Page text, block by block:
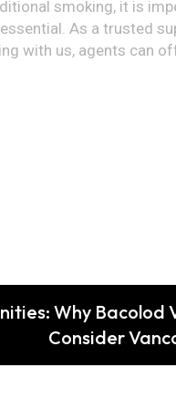
smoking, it is
As a trusted
with us, agents can
Why Bacolod
Consider